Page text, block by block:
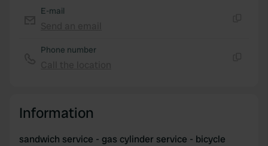
E-mail
Phone number
Information
sandwich service - gas cylinder service - bicycle